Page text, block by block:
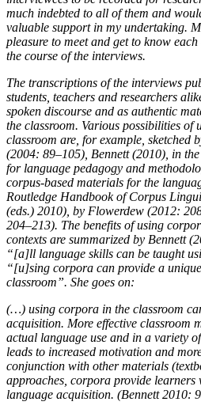
much indebted to all of them and
valuable support in my undertaking.
pleasure to meet and get to know
the course of the interviews.
The transcriptions of the interviews
students, teachers and researchers
spoken discourse and as authentic
the classroom. Various possibilities of
classroom are, for example, sketched
(2004: 89–105), Bennett (2010), in
for language pedagogy and
corpus-based materials for the
Routledge Handbook of Corpus
(eds.) 2010), by Flowerdew (2012:
204–213). The benefits of using
contexts are summarized by Bennett
“[a]ll language skills can be taught
“[u]sing corpora can provide a
classroom”. She goes on:
(…) using corpora in the classroom
acquisition. More effective classroom
actual language use and in a variety
leads to increased motivation and
conjunction with other materials
approaches, corpora provide learners
language acquisition. (Bennett 2010: